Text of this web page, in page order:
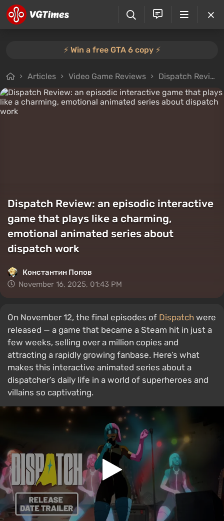
⚡️ Win a free GTA 6 copy ⚡️
Articles Video Game Reviews Dispatch Review: an episodic interactive game that plays like a charming, emotional animated series about dispatch work
Dispatch Review: an episodic interactive
game that plays like a charming,
emotional animated series about
dispatch work
Константин Попов
November 16, 2025, 01:43 PM
On November 12, the final episodes of Dispatch were
released — a game that became a Steam hit in just a
few weeks, selling over a million copies and
attracting a rapidly growing fanbase. Here’s what
makes this interactive animated series about a
dispatcher’s daily life in a world of superheroes and
villains so captivating.